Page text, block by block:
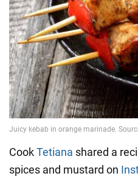
CookTetiana shared a
spices and mustard on